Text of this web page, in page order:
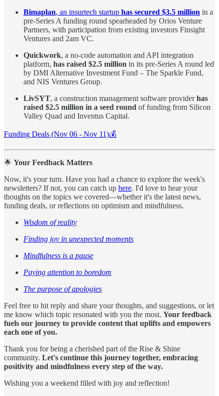
Bimaplan, an insurtech startup has secured $3.5 million in a
pre-Series A funding round spearheaded by Orios Venture
Partners, with participation from existing investors Finsight
Ventures and 2am VC.
Quickwork, a no-code automation and API integration
platform, has raised $2.5 million in its pre-Series A round led
by DMI Alternative Investment Fund – The Sparkle Fund,
and NIS Ventures Group.
LivSYT, a construction management software providerhas
raised $2.5 million in a seed round of funding from Silicon
Valley Quad and Inventus Capital.
Funding Deals (Nov 06 - Nov 11)💰
🌟 Your Feedback Matters
Now, it's your turn. Have you had a chance to explore the week's
newsletters? If not, you can catch up here. I'd love to hear your
thoughts on the topics we covered—whether it's the latest news,
funding deals, or reflections on optimism and mindfulness.
Wisdom of reality
Finding joy in unexpected moments
Mindfulness is a pause
Paying attention to boredom
The purpose of apologies
Feel free to hit reply and share your thoughts, and suggestions, or let
me know which topic resonated with you the most. Your feedback
fuels our journey to provide content that uplifts and empowers
each one of you.
Thank you for being a cherished part of the Rise & Shine
community. Let's continue this journey together, embracing
positivity and mindfulness every step of the way.
Wishing you a weekend filled with joy and reflection!